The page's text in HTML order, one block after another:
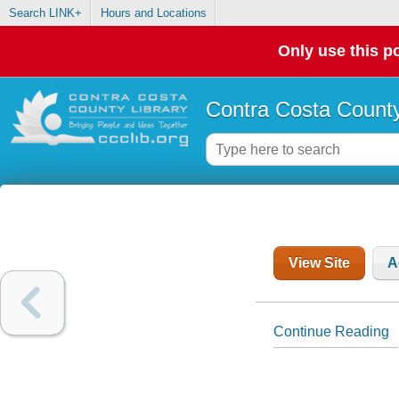
Search LINK+ Hours and Locations
Only use this
Contra Costa
View Site
Continue Reading